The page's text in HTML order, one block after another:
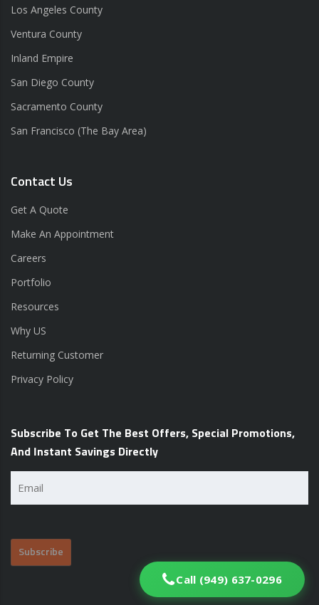
Los Angeles County
Ventura County
Inland Empire
San Diego County
Sacramento County
San Francisco (The Bay Area)
Contact Us
Get A Quote
Make An Appointment
Careers
Portfolio
Resources
Why US
Returning Customer
Privacy Policy
Subscribe To Get The Best Offers, Special Promotions,
And Instant Savings Directly
Call (949) 637-0296